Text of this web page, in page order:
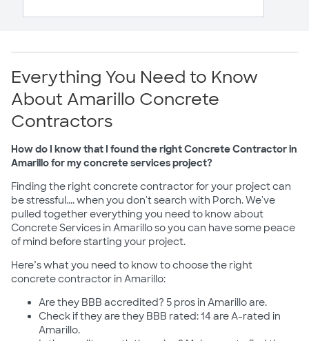
Everything You Need to Know
About Amarillo Concrete
Contractors
How do I know that I found the right Concrete Contractor in
Amarillo for my concrete services project?
Finding the right concrete contractor for your project can
be stressful.... when you don't search with Porch. We've
pulled together everything you need to know about
Concrete Services in Amarillo so you can have some peace
of mind before starting your project.
Here’s what you need to know to choose the right
concrete contractor in Amarillo:
Are they BBB accredited? 5 pros in Amarillo are.
Check if they are they BBB rated: 14 are A-rated in
Amarillo.